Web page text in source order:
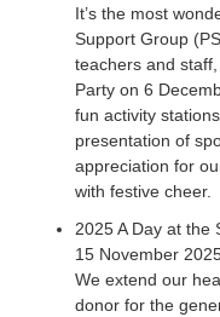
It’s the most
Support Group
teachers and
Party on 6
fun activity
presentation of
appreciation for
with festive cheer.
2025 A Day at the
15 November
We extend our
donor for the